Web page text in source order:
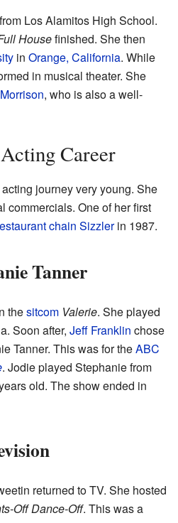
Los Alamitos High School.
Housefinished. She then
in Orange, California. While
in musical theater. She
, who is also a well-
Career
journey very young. She
commercials. One of her first
chain Sizzlerin 1987.
Tanner
thesitcom Valerie. She played
Soon after, Jeff Franklin chose
Tanner. This was for theABC
. Jodie played Stephanie from
old. The show ended in
returned to TV. She hosted
Off Dance-Off. This was a